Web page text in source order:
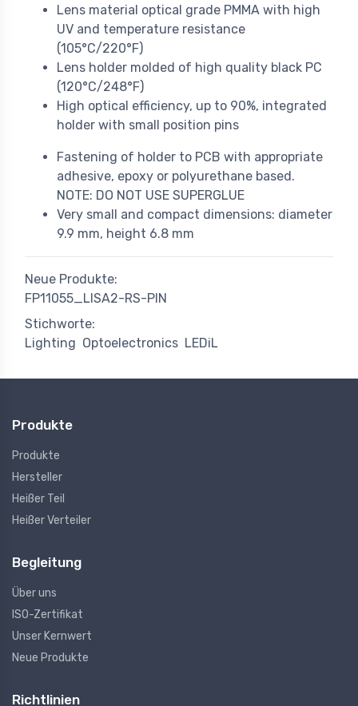
Lens material optical grade PMMA with high
UV and temperature resistance
(105°C/220°F)
Lens holder molded of high quality black PC
(120°C/248°F)
High optical efficiency, up to 90%, integrated
holder with small position pins
Fastening of holder to PCB with appropriate
adhesive, epoxy or polyurethane based.
NOTE: DO NOT USE SUPERGLUE
Very small and compact dimensions: diameter
9.9 mm, height 6.8 mm
Neue Produkte:
FP11055_LISA2-RS-PIN
Stichworte:
Lighting Optoelectronics LEDiL
Produkte
Produkte
Hersteller
Heißer Teil
Heißer Verteiler
Begleitung
Über uns
ISO-Zertifikat
Unser Kernwert
Neue Produkte
Richtlinien